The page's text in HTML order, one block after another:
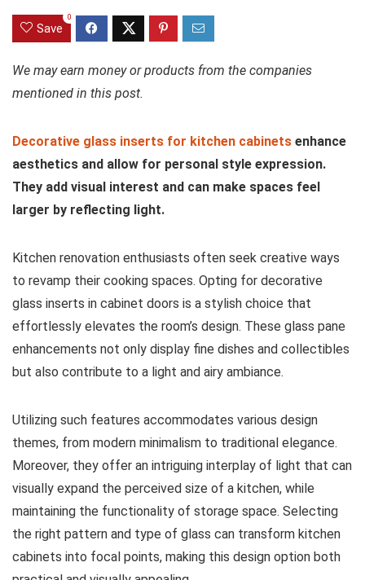
Save
0
We may earn money or products from the companies
mentioned in this post.
Decorative glass inserts for kitchen cabinets enhance
aesthetics and allow for personal style expression.
They add visual interest and can make spaces feel
larger by reflecting light.
Kitchen renovation enthusiasts often seek creative ways
to revamp their cooking spaces. Opting for decorative
glass inserts in cabinet doors is a stylish choice that
effortlessly elevates the room’s design. These glass pane
enhancements not only display fine dishes and collectibles
but also contribute to a light and airy ambiance.
Utilizing such features accommodates various design
themes, from modern minimalism to traditional elegance.
Moreover, they offer an intriguing interplay of light that can
visually expand the perceived size of a kitchen, while
maintaining the functionality of storage space. Selecting
the right pattern and type of glass can transform kitchen
cabinets into focal points, making this design option both